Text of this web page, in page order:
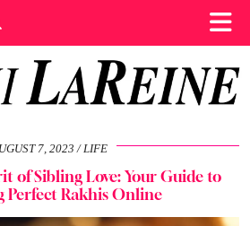
7, 2023 LIFE
of Sibling Love: Your Guide to
Perfect Rakhis Online